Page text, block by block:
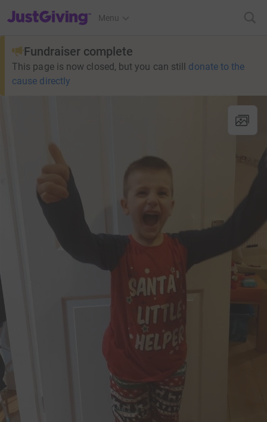
JustGiving’s homepage
Menu
Fundraiser complete
This page is now closed, but you can still donate to the
cause directly